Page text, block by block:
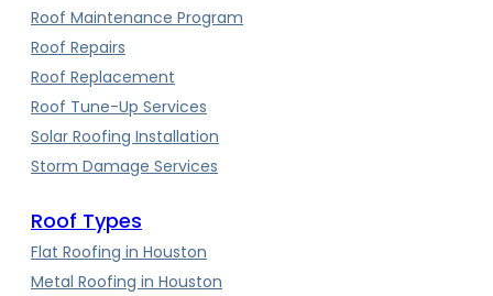
Roof Maintenance Program
Roof Repairs
Roof Replacement
Roof Tune-Up Services
Solar Roofing Installation
Storm Damage Services
Roof Types
Flat Roofing in Houston
Metal Roofing in Houston